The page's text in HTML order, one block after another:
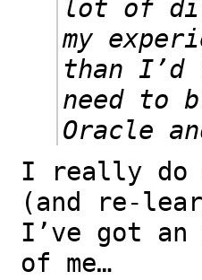
lot of
my
than
need to
Oracle
I really do
(and re-
I’ve got an
of me…